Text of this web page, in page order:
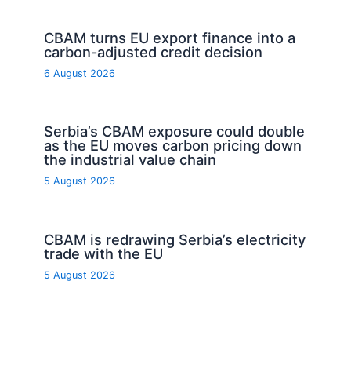
CBAM turns EU export finance into a
carbon-adjusted credit decision
6 August 2026
Serbia’s CBAM exposure could double
as the EU moves carbon pricing down
the industrial value chain
5 August 2026
CBAM is redrawing Serbia’s electricity
trade with the EU
5 August 2026